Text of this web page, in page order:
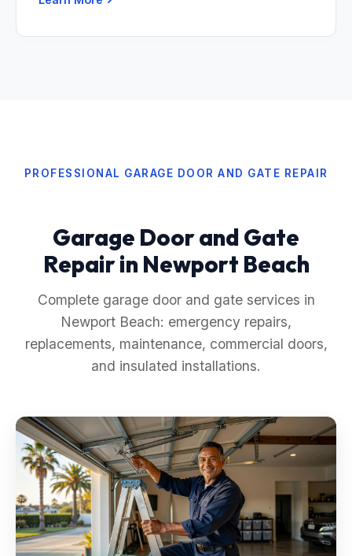
PROFESSIONAL GARAGE DOOR AND GATE REPAIR
Garage Door and Gate
Repair in Newport Beach
Complete garage door and gate services in
Newport Beach: emergency repairs,
replacements, maintenance, commercial doors,
and insulated installations.